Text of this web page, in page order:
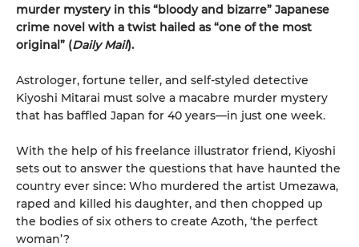
murder mystery in this “bloody and bizarre” Japanese
crime novel with a twist hailed as “one of the most
original” (Daily Mail).
Astrologer, fortune teller, and self-styled detective
Kiyoshi Mitarai must solve a macabre murder mystery
that has baffled Japan for 40 years—in just one week.
With the help of his freelance illustrator friend, Kiyoshi
sets out to answer the questions that have haunted the
country ever since: Who murdered the artist Umezawa,
raped and killed his daughter, and then chopped up
the bodies of six others to create Azoth, ‘the perfect
woman’?